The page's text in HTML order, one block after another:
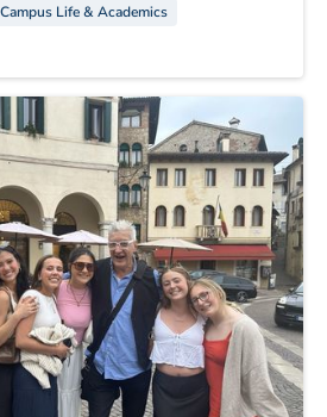
Campus Life & Academics